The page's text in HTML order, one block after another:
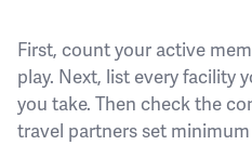
First, count your active
play. Next, list every facility
you take. Then check the
travel partners set